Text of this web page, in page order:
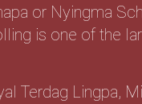
or Nyingma
is one of the
Terdag Lingpa,